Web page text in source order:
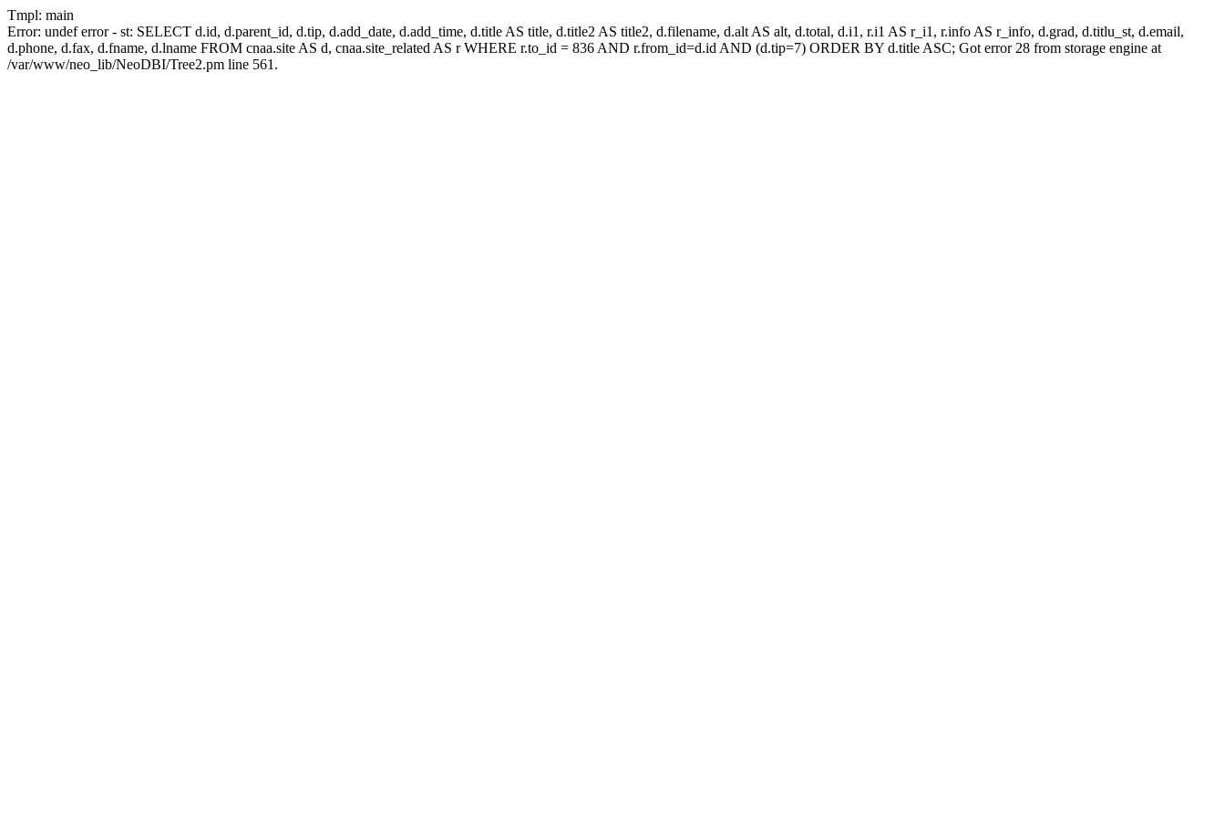
Tmpl: main
Error: undef error - st: SELECT d.id, d.parent_id, d.tip, d.add_date, d.add_time, d.title AS title, d.title2 AS title2, d.filename, d.alt AS alt, d.total, d.i1, r.i1 AS r_i1, r.info AS r_info, d.grad, d.titlu_st, d.email,
d.phone, d.fax, d.fname, d.lname FROM cnaa.site AS d, cnaa.site_related AS r WHERE r.to_id = 836 AND r.from_id=d.id AND (d.tip=7) ORDER BY d.title ASC; Got error 28 from storage engine at
/var/www/neo_lib/NeoDBI/Tree2.pm line 561.